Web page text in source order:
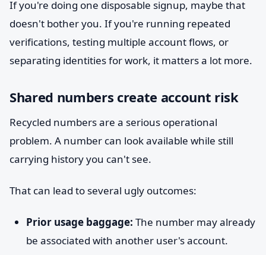
If you're doing one disposable signup, maybe that
doesn't bother you. If you're running repeated
verifications, testing multiple account flows, or
separating identities for work, it matters a lot more.
Shared numbers create account risk
Recycled numbers are a serious operational
problem. A number can look available while still
carrying history you can't see.
That can lead to several ugly outcomes:
Prior usage baggage: The number may already
be associated with another user's account.